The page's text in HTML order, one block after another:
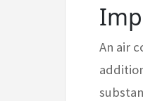
An air